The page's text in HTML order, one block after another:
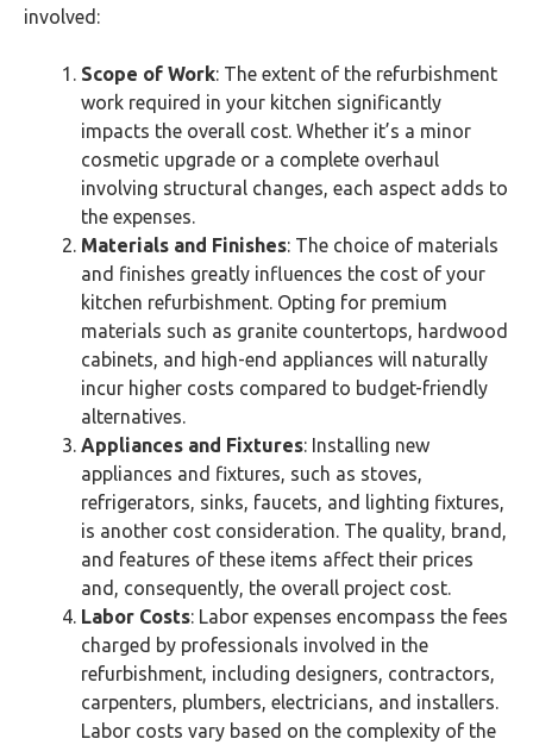
involved:
Scope of Work: The extent of the refurbishment
work required in your kitchen significantly
impacts the overall cost. Whether it’s a minor
cosmetic upgrade or a complete overhaul
involving structural changes, each aspect adds to
the expenses.
Materials and Finishes: The choice of materials
and finishes greatly influences the cost of your
kitchen refurbishment. Opting for premium
materials such as granite countertops, hardwood
cabinets, and high-end appliances will naturally
incur higher costs compared to budget-friendly
alternatives.
Appliances and Fixtures: Installing new
appliances and fixtures, such as stoves,
refrigerators, sinks, faucets, and lighting fixtures,
is another cost consideration. The quality, brand,
and features of these items affect their prices
and, consequently, the overall project cost.
Labor Costs: Labor expenses encompass the fees
charged by professionals involved in the
refurbishment, including designers, contractors,
carpenters, plumbers, electricians, and installers.
Labor costs vary based on the complexity of the